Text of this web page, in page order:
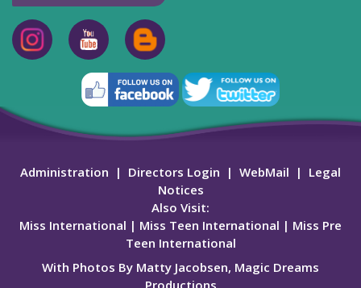
Administration | Directors Login | WebMail | Legal
Notices
Also Visit:
Miss International | Miss Teen International | Miss Pre
Teen International
With Photos By Matty Jacobsen, Magic Dreams